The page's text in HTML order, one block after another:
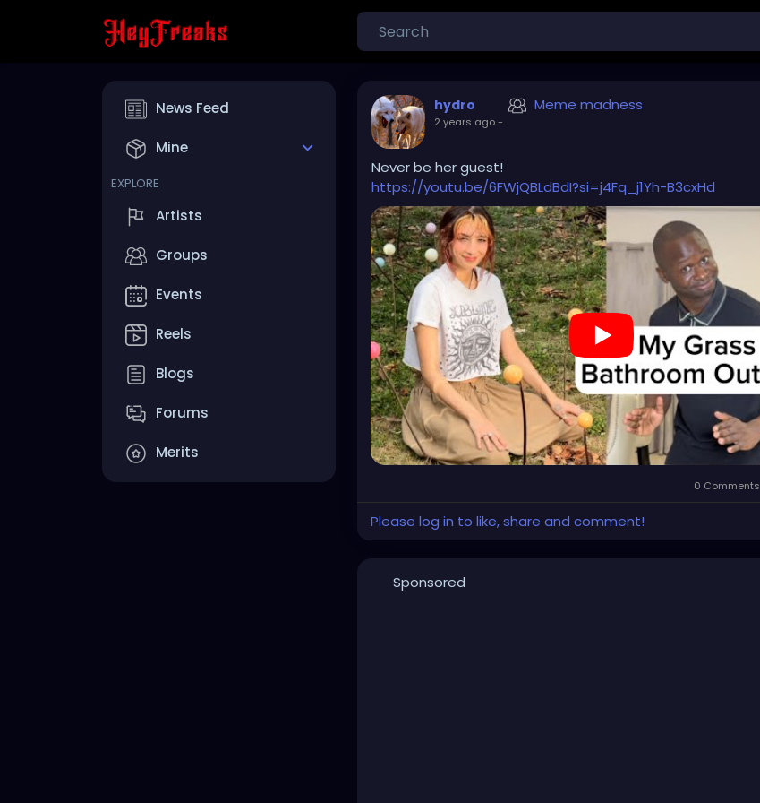
News Feed
Mine
EXPLORE
Artists
Groups
Events
Reels
Blogs
Forums
Merits
hydro Meme madness
2 years ago-
Never be her guest!
https://youtu.be/6FWjQBLdBdI?si=j4Fq_j1Yh-B3cxHd
0 Comments
Please log in to like, share and comment!
Sponsored